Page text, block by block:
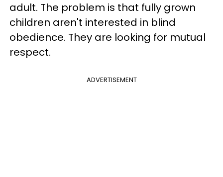
adult. The problem is that fully grown
children aren't interested in blind
obedience. They are looking for mutual
respect.
ADVERTISEMENT